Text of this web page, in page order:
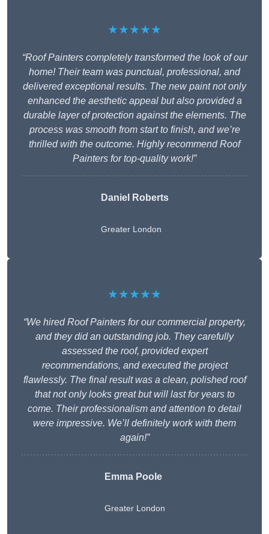
★★★★★
“Roof Painters completely transformed the look of our
home! Their team was punctual, professional, and
delivered exceptional results. The new paint not only
enhanced the aesthetic appeal but also provided a
durable layer of protection against the elements. The
process was smooth from start to finish, and we’re
thrilled with the outcome. Highly recommend Roof
Painters for top-quality work!”
Daniel Roberts
Greater London
★★★★★
“We hired Roof Painters for our commercial property,
and they did an outstanding job. They carefully
assessed the roof, provided expert
recommendations, and executed the project
flawlessly. The final result was a clean, polished roof
that not only looks great but will last for years to
come. Their professionalism and attention to detail
were impressive. We’ll definitely work with them
again!”
Emma Poole
Greater London